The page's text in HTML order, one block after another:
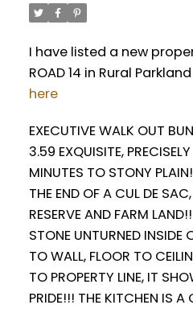
I have listed a new
ROAD 14 in Rural
here
EXECUTIVE WALK OUT
3.59 EXQUISITE,
MINUTES TO STONY
THE END OF A CUL DE
RESERVE AND FARM
STONE UNTURNED INSIDE
TO WALL, FLOOR TO
TO PROPERTY LINE, IT
PRIDE!!! THE KITCHEN IS A